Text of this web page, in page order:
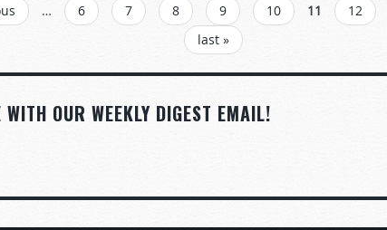
… 6 7 8 9 10 11 12
last »
OUR WEEKLY DIGEST EMAIL!